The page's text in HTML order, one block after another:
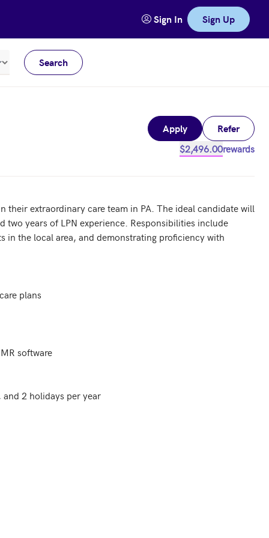
Sign In Sign Up
Search
Apply Refer
$2,496.00rewards
their extraordinary care team in PA. The ideal candidate will
two years of LPN experience. Responsibilities include
the local area, and demonstrating proficiency with
plans
software
2 holidays per year